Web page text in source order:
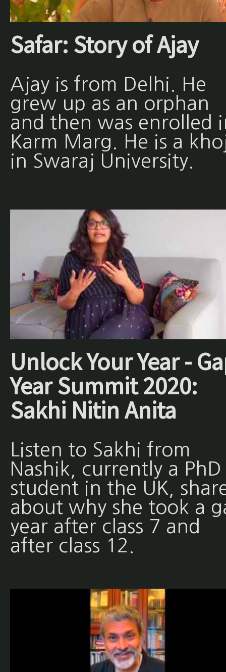
Safar: Story of Ajay
Ajay is from Delhi. He
grew up as an orphan
and then was enrolled
Karm Marg. He is a
in Swaraj University.
Unlock Your Year -
Year Summit 2020:
Sakhi Nitin Anita
Listen to Sakhi from
Nashik, currently a PhD
student in the UK,
about why she took a
year after class 7 and
after class 12.